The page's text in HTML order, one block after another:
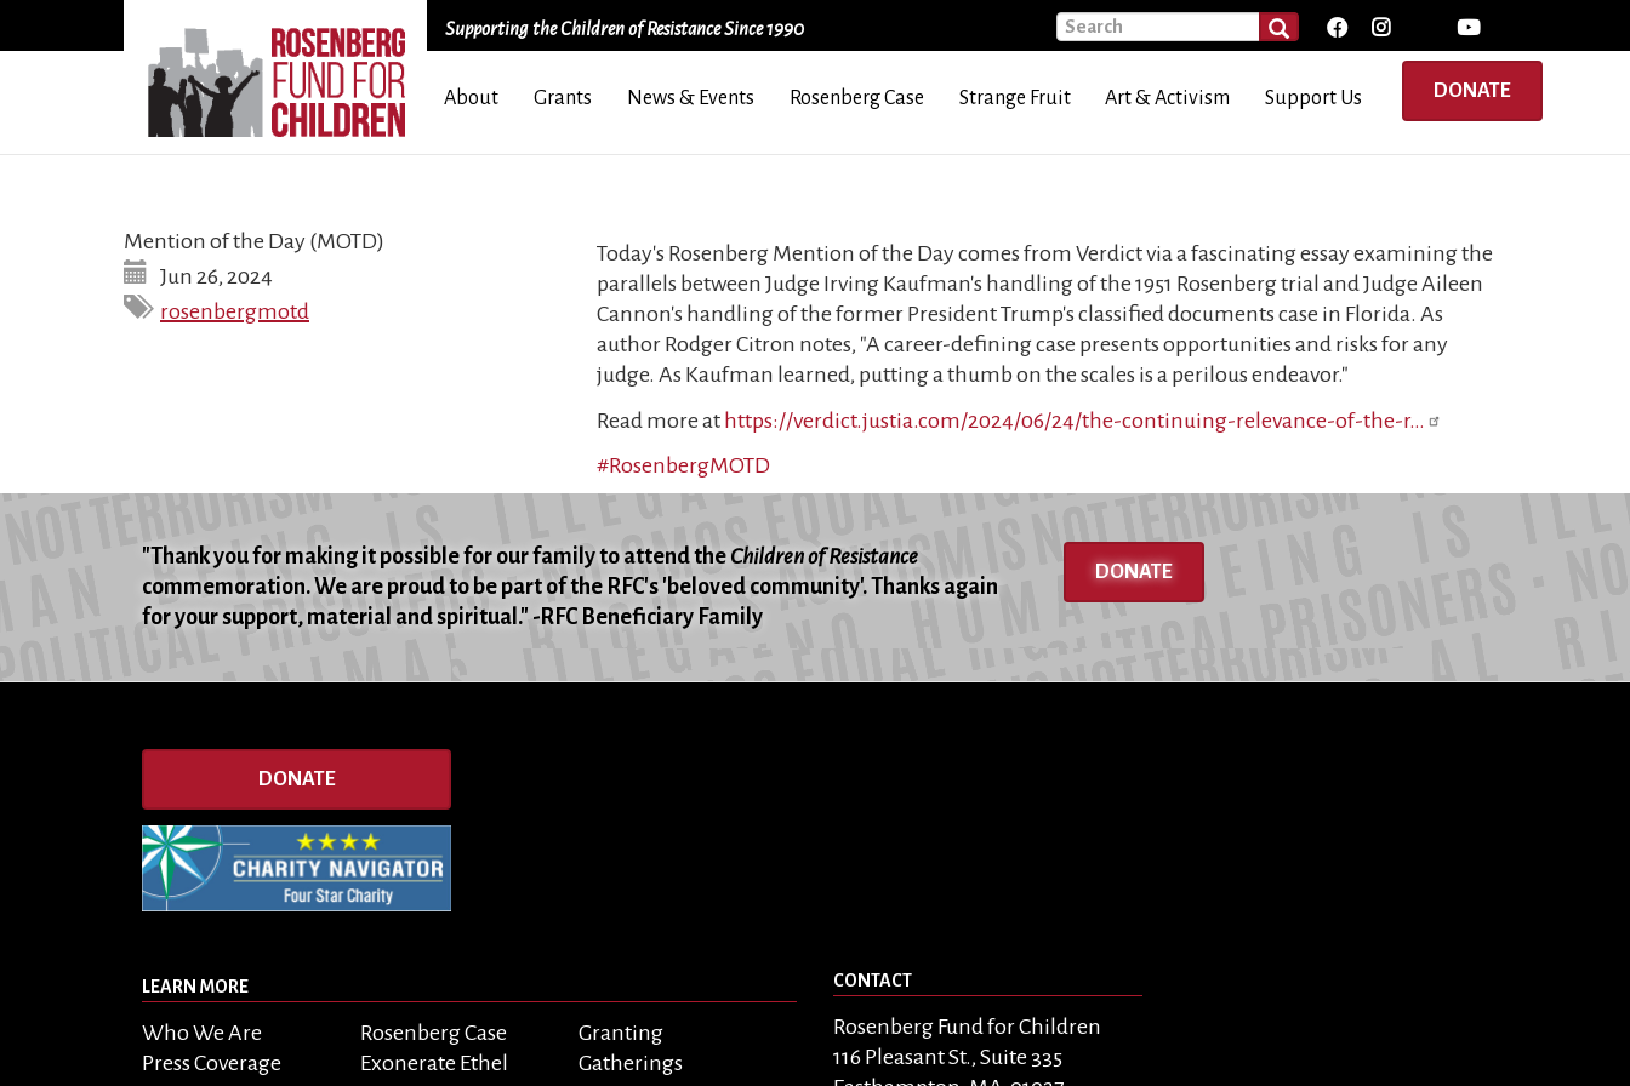
main
Supporting the Children of Resistance Since 1990 Search SEARCH
DONATE
About Grants News & Events Rosenberg Case Strange Fruit Art & Activism Support Us
Mention of the Day (MOTD)
Jun 26, 2024
rosenbergmotd
Today's Rosenberg Mention of the Day comes from Verdict via a fascinating essay examining the
parallels between Judge Irving Kaufman's handling of the 1951 Rosenberg trial and Judge Aileen
Cannon's handling of the former President Trump's classified documents case in Florida. As
author Rodger Citron notes, "A career-defining case presents opportunities and risks for any
judge. As Kaufman learned, putting a thumb on the scales is a perilous endeavor."
Read more at https://verdict.justia.com/2024/06/24/the-continuing-relevance-of-the-r…
#RosenbergMOTD
"Thank you for making it possible for our family to attend the Children of Resistance
commemoration. We are proud to be part of the RFC's 'beloved community'. Thanks again
for your support, material and spiritual." -RFC Beneficiary Family
DONATE
DONATE
LEARN MORE
Who We Are
Press Coverage
Rosenberg Case
Exonerate Ethel
Granting
Gatherings
CONTACT
Rosenberg Fund for Children
116 Pleasant St., Suite 335